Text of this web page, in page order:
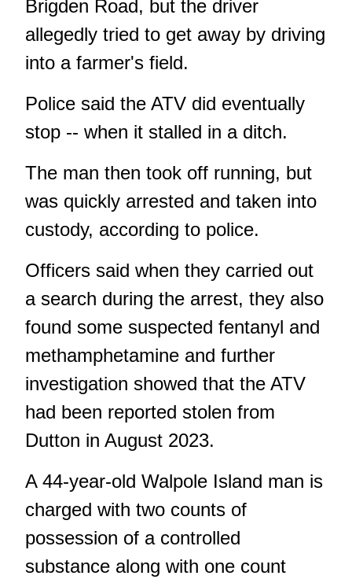
Brigden Road, but the driver
allegedly tried to get away by driving
into a farmer's field.
Police said the ATV did eventually
stop -- when it stalled in a ditch.
The man then took off running, but
was quickly arrested and taken into
custody, according to police.
Officers said when they carried out
a search during the arrest, they also
found some suspected fentanyl and
methamphetamine and further
investigation showed that the ATV
had been reported stolen from
Dutton in August 2023.
A 44-year-old Walpole Island man is
charged with two counts of
possession of a controlled
substance along with one count